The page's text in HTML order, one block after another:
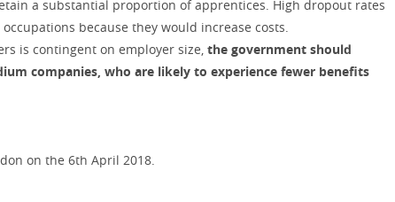
a substantial proportion of apprentices. High dropout rates
because they would increase costs.
is contingent on employer size, the government should
companies, who are likely to experience fewer benefits
on the 6th April 2018.